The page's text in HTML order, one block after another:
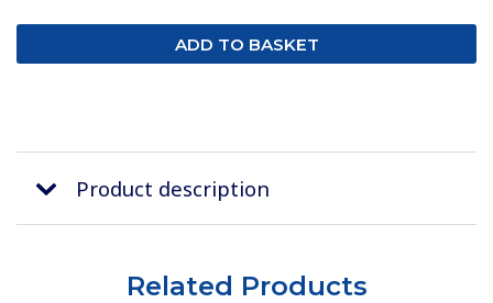
Product description
Related Products